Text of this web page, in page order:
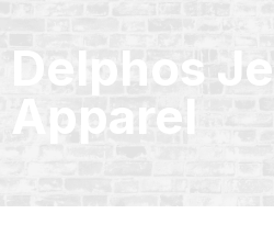
Delphos
Apparel